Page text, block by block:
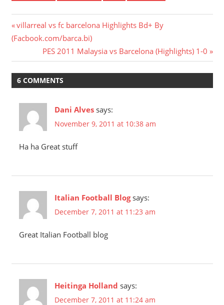
Post
navigation
Previous
Post:
villarreal vs fc barcelona Highlights Bd+ By
(Facbook.com/barca.bi)
Next
Post:
PES 2011 Malaysia vs Barcelona (Highlights) 1-0
6 COMMENTS
Dani Alves says:
November 9, 2011 at 10:38 am
Ha ha Great stuff
Italian Football Blog says:
December 7, 2011 at 11:23 am
Great Italian Football blog
Heitinga Holland says:
December 7, 2011 at 11:24 am